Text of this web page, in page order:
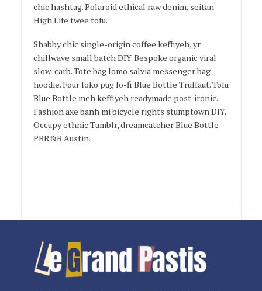
chic hashtag. Polaroid ethical raw denim, seitan
High Life twee tofu.
Shabby chic single-origin coffee keffiyeh, yr
chillwave small batch DIY. Bespoke organic viral
slow-carb. Tote bag lomo salvia messenger bag
hoodie. Four loko pug lo-fi Blue Bottle Truffaut. Tofu
Blue Bottle meh keffiyeh readymade post-ironic.
Fashion axe banh mi bicycle rights stumptown DIY.
Occupy ethnic Tumblr, dreamcatcher Blue Bottle
PBR&B Austin.